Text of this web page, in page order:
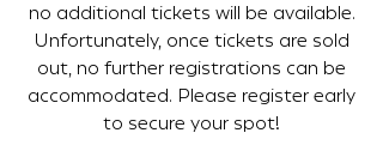
no additional tickets will be available.
Unfortunately, once tickets are sold
out, no further registrations can be
accommodated. Please register early
to secure your spot!